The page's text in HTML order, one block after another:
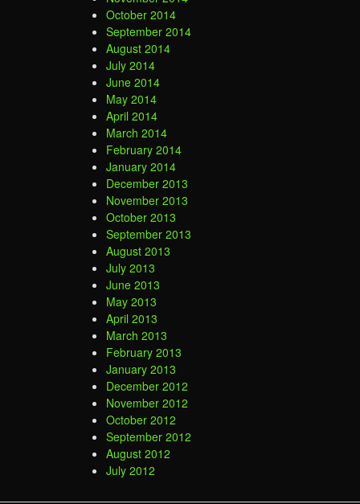
October 2014
September 2014
August 2014
July 2014
June 2014
May 2014
April 2014
March 2014
February 2014
January 2014
December 2013
November 2013
October 2013
September 2013
August 2013
July 2013
June 2013
May 2013
April 2013
March 2013
February 2013
January 2013
December 2012
November 2012
October 2012
September 2012
August 2012
July 2012